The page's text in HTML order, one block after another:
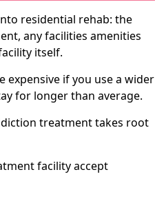
residential rehab: the
any facilities amenities
itself.
expensive if you use a wider
for longer than average.
treatment takes root
facility accept